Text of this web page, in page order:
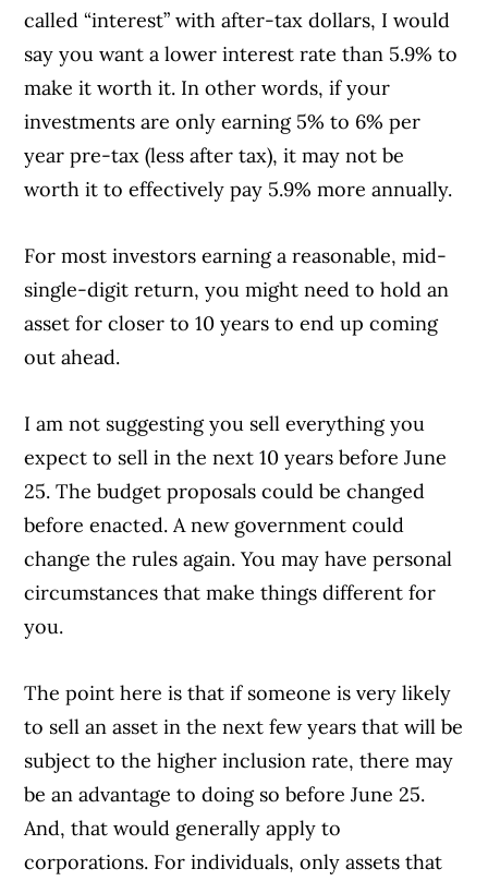
called “interest” with after-tax dollars, I would
say you want a lower interest rate than 5.9% to
make it worth it. In other words, if your
investments are only earning 5% to 6% per
year pre-tax (less after tax), it may not be
worth it to effectively pay 5.9% more annually.
For most investors earning a reasonable, mid-
single-digit return, you might need to hold an
asset for closer to 10 years to end up coming
out ahead.
I am not suggesting you sell everything you
expect to sell in the next 10 years before June
25. The budget proposals could be changed
before enacted. A new government could
change the rules again. You may have personal
circumstances that make things different for
you.
The point here is that if someone is very likely
to sell an asset in the next few years that will be
subject to the higher inclusion rate, there may
be an advantage to doing so before June 25.
And, that would generally apply to
corporations. For individuals, only assets that